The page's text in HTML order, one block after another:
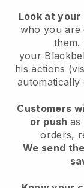
Look at
who you are
them.
your
his actions
Customers
or push as
orders,
We send